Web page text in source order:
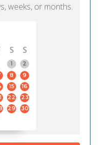
weeks, or months.
S
S
1
2
8
9
15
16
22
23
29
30